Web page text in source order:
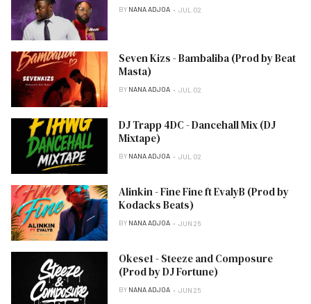
BY NANA ADJOA JUL 02
Seven Kizs - Bambaliba (Prod by Beat
Masta)
BY NANA ADJOA JUL 02
DJ Trapp 4DC - Dancehall Mix (DJ
Mixtape)
BY NANA ADJOA JUL 02
Alinkin - Fine Fine ft EvalyB (Prod by
Kodacks Beats)
BY NANA ADJOA JUN 26
Okese1 - Steeze and Composure
(Prod by DJ Fortune)
BY NANA ADJOA JUN 25